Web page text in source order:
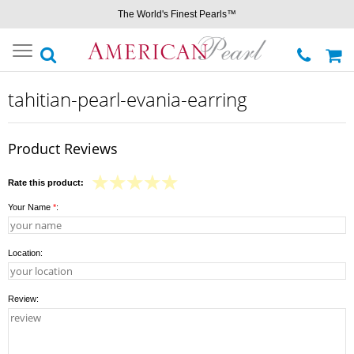
The World's Finest Pearls™
Toggle
navigation
tahitian-pearl-evania-earring
Product Reviews
Rate this product:
Your Name *:
Location:
Review: